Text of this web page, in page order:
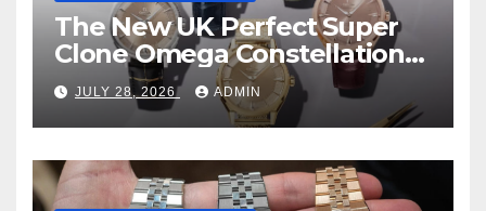
The New UK Perfect Super
Clone Omega Constellation
Observatory Watches, The
First Two-Hand Design To
Achieve Master Chronometer
Certification
JULY 28, 2026 ADMIN